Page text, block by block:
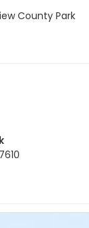
County Park